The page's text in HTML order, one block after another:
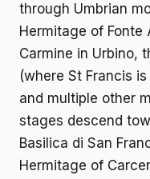
through Umbrian
Hermitage of Fonte
Carmine in Urbino,
(where St Francis
and multiple other
stages descend
Basilica di San
Hermitage of